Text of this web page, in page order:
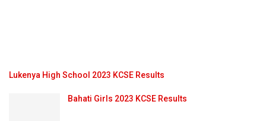
Lukenya High School 2023 KCSE Results
Bahati Girls 2023 KCSE Results